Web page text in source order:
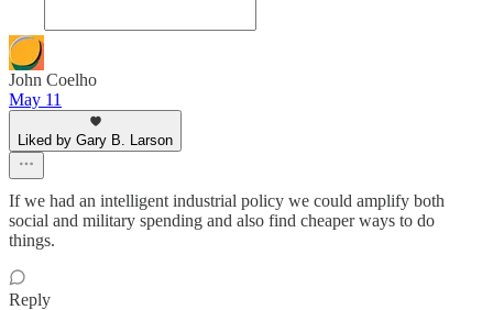
John Coelho
May 11
Liked by Gary B. Larson
If we had an intelligent industrial policy we could amplify both
social and military spending and also find cheaper ways to do
things.
Reply